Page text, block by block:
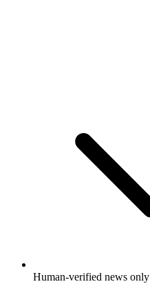
Human-verified news only